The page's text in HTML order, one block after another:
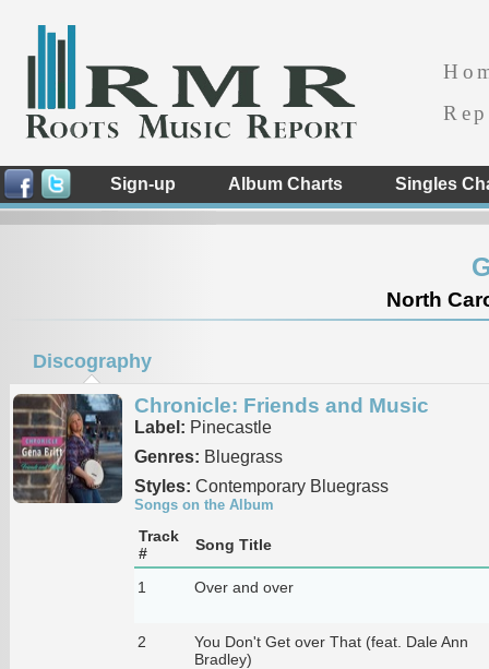
Sign-up Album Charts Singles
North
Discography
Chronicle: Friends and Music
Label: Pinecastle
Genres: Bluegrass
Styles: Contemporary Bluegrass
Songs on the Album
Track
#
Song Title
1 Over and over
2
You Don't Get over That (feat. Dale Ann
Bradley)